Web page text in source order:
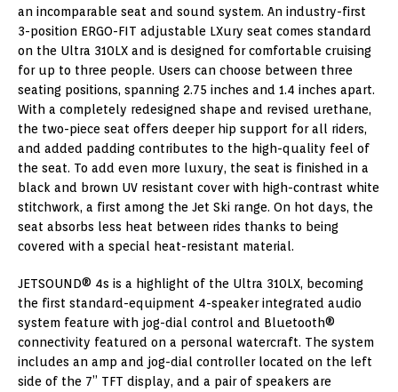
an incomparable seat and sound system. An industry-first
3-position ERGO-FIT adjustable LXury seat comes standard
on the Ultra 310LX and is designed for comfortable cruising
for up to three people. Users can choose between three
seating positions, spanning 2.75 inches and 1.4 inches apart.
With a completely redesigned shape and revised urethane,
the two-piece seat offers deeper hip support for all riders,
and added padding contributes to the high-quality feel of
the seat. To add even more luxury, the seat is finished in a
black and brown UV resistant cover with high-contrast white
stitchwork, a first among the Jet Ski range. On hot days, the
seat absorbs less heat between rides thanks to being
covered with a special heat-resistant material.
JETSOUND® 4s is a highlight of the Ultra 310LX, becoming
the first standard-equipment 4-speaker integrated audio
system feature with jog-dial control and Bluetooth®
connectivity featured on a personal watercraft. The system
includes an amp and jog-dial controller located on the left
side of the 7” TFT display, and a pair of speakers are